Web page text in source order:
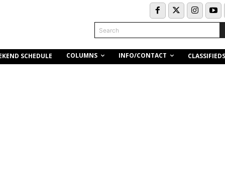
Search
SCHEDULE COLUMNS INFO/CONTACT CLASSIFIEDS